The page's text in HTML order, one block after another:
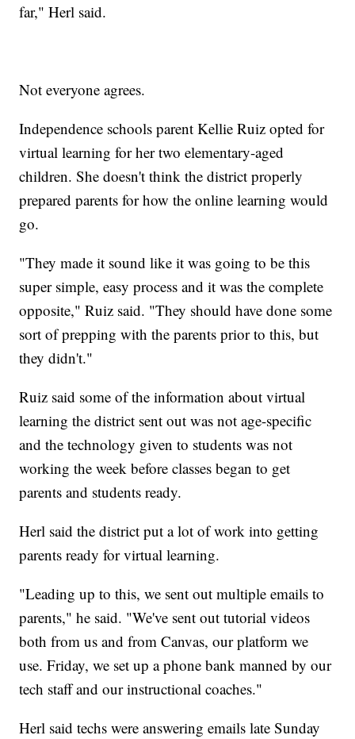
far," Herl said.
Not everyone agrees.
Independence schools parent Kellie Ruiz opted for
virtual learning for her two elementary-aged
children. She doesn't think the district properly
prepared parents for how the online learning would
go.
"They made it sound like it was going to be this
super simple, easy process and it was the complete
opposite," Ruiz said. "They should have done some
sort of prepping with the parents prior to this, but
they didn't."
Ruiz said some of the information about virtual
learning the district sent out was not age-specific
and the technology given to students was not
working the week before classes began to get
parents and students ready.
Herl said the district put a lot of work into getting
parents ready for virtual learning.
"Leading up to this, we sent out multiple emails to
parents," he said. "We've sent out tutorial videos
both from us and from Canvas, our platform we
use. Friday, we set up a phone bank manned by our
tech staff and our instructional coaches."
Herl said techs were answering emails late Sunday